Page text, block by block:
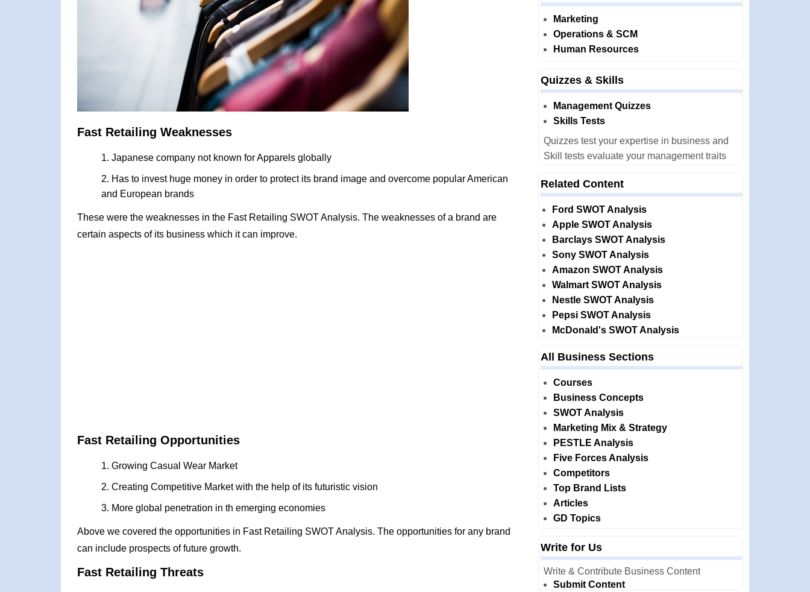
Fast Retailing Weaknesses
Japanese company not known for Apparels globally
Has to invest huge money in order to protect its brand image and overcome popular American
and European brands
These were the weaknesses in the Fast Retailing SWOT Analysis. The weaknesses of a brand are
certain aspects of its business which it can improve.
Fast Retailing Opportunities
Growing Casual Wear Market
Creating Competitive Market with the help of its futuristic vision
More global penetration in th emerging economies
Above we covered the opportunities in Fast Retailing SWOT Analysis. The opportunities for any brand
can include prospects of future growth.
Fast Retailing Threats
Marketing
Operations & SCM
Human Resources
Quizzes & Skills
Management Quizzes
Skills Tests
Quizzes test your expertise in business and
Skill tests evaluate your management traits
Related Content
Ford SWOT Analysis
Apple SWOT Analysis
Barclays SWOT Analysis
Sony SWOT Analysis
Amazon SWOT Analysis
Walmart SWOT Analysis
Nestle SWOT Analysis
Pepsi SWOT Analysis
McDonald's SWOT Analysis
All Business Sections
Courses
Business Concepts
SWOT Analysis
Marketing Mix & Strategy
PESTLE Analysis
Five Forces Analysis
Competitors
Top Brand Lists
Articles
GD Topics
Write for Us
Write & Contribute Business Content
Submit Content